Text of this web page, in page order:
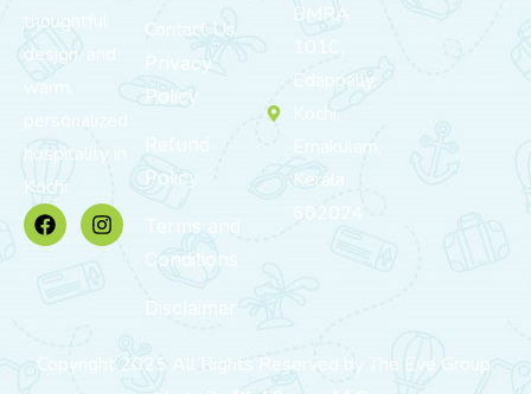
thoughtful
design, and
warm,
personalized
hospitality in
Kochi.
Contact Us
Privacy
Policy
Refund
Policy
Terms and
Conditions
Disclaimer
BMRA
101C,
Edappally,
Kochi,
Ernakulam,
Kerala
682024
Copyright 2025 All Rights Reserved by The Eve Group.